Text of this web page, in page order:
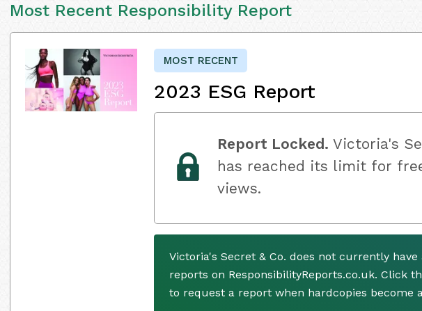
Most Recent Responsibility Report
MOST RECENT
2023 ESG Report
Report Locked. Victoria's
has reached its limit for
views.
Victoria's Secret & Co. does not currently have
reports on ResponsibilityReports.co.uk. Click
to request a report when hardcopies become